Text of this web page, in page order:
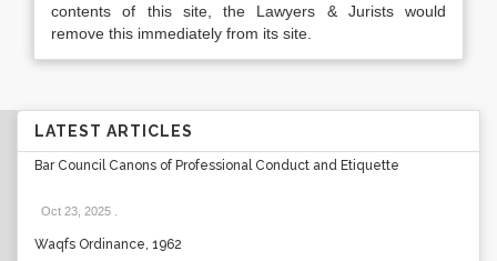
contents of this site, the Lawyers & Jurists would
remove this immediately from its site.
LATEST ARTICLES
Bar Council Canons of Professional Conduct and Etiquette
Oct 23, 2025
Waqfs Ordinance, 1962